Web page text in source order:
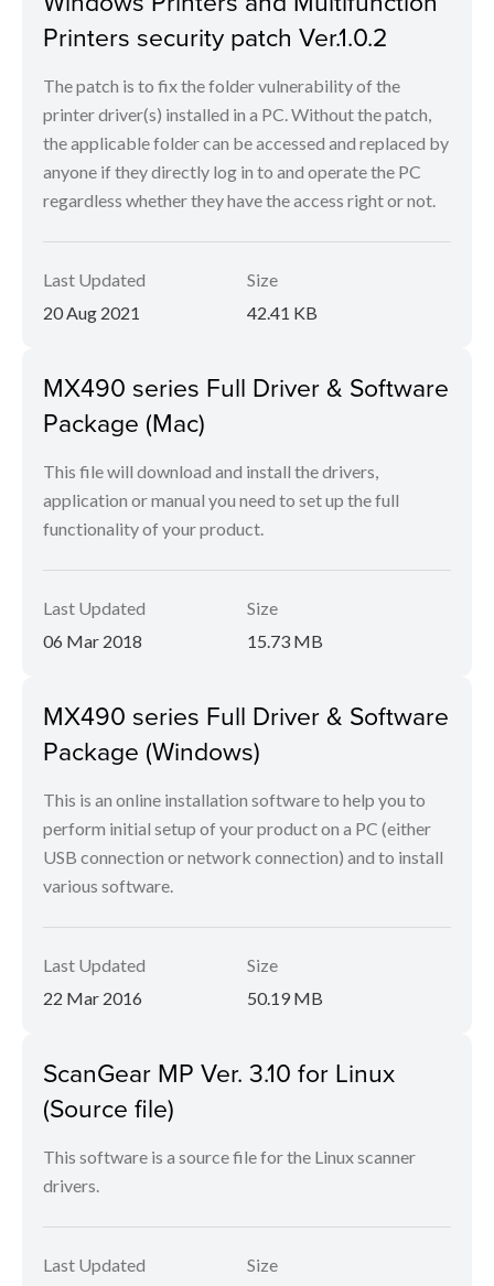
Printers security patch Ver.1.0.2
The patch is to fix the folder vulnerability of the
printer driver(s) installed in a PC. Without the patch,
the applicable folder can be accessed and replaced by
anyone if they directly log in to and operate the PC
regardless whether they have the access right or not.
Last Updated
20 Aug 2021
Size
42.41 KB
MX490 series Full Driver & Software
Package (Mac)
This file will download and install the drivers,
application or manual you need to set up the full
functionality of your product.
Last Updated
06 Mar 2018
Size
15.73 MB
MX490 series Full Driver & Software
Package (Windows)
This is an online installation software to help you to
perform initial setup of your product on a PC (either
USB connection or network connection) and to install
various software.
Last Updated
22 Mar 2016
Size
50.19 MB
ScanGear MP Ver. 3.10 for Linux
(Source file)
This software is a source file for the Linux scanner
drivers.
Last Updated
Size